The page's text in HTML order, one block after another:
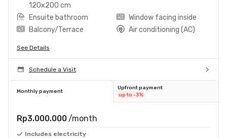
120x200 cm
Ensuite bathroom
Window facing inside
Balcony/Terrace
Air conditioning (AC)
See Details
Schedule a Visit
Monthly payment
Upfront payment
up to -3%
Rp3.000.000 /month
Includes electricity